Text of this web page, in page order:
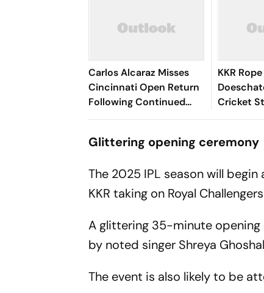
Carlos Alcaraz Misses
Cincinnati Open Return
Following Continued
Wrist Recovery
KKR
Cricket
After
Glittering opening ceremony
The 2025 IPL season will
KKR taking on Royal
A glittering 35-minute
by noted singer Shreya
The event is also likely to be